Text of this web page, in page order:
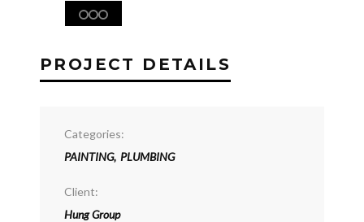
PROJECT DETAILS
Categories:
PAINTING, PLUMBING
Client:
Hung Group